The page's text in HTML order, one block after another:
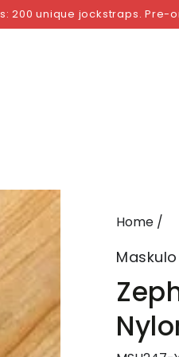
200 unique jockstraps. Pre-
Home /
Maskulo